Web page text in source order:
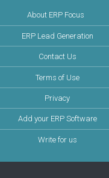
About ERP Focus
ERP Lead Generation
Contact Us
Terms of Use
Privacy
Add your ERP Software
Write for us